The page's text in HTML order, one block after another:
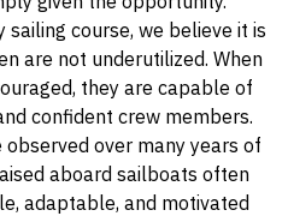
sailing course, we believe it is
are not underutilized. When
they are capable of
confident crew members.
over many years of
aboard sailboats often
adaptable, and motivated